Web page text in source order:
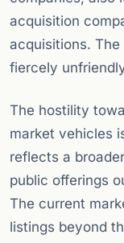
acquisition
acquisitions.
fiercely
The hostility
market vehicles
reflects a
public offerings
The current
listings beyond